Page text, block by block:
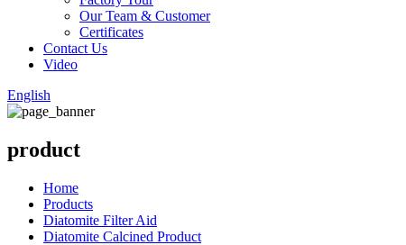
Our Team & Customer
Certificates
Contact Us
Video
English
product
Home
Products
Diatomite Filter Aid
Diatomite Calcined Product